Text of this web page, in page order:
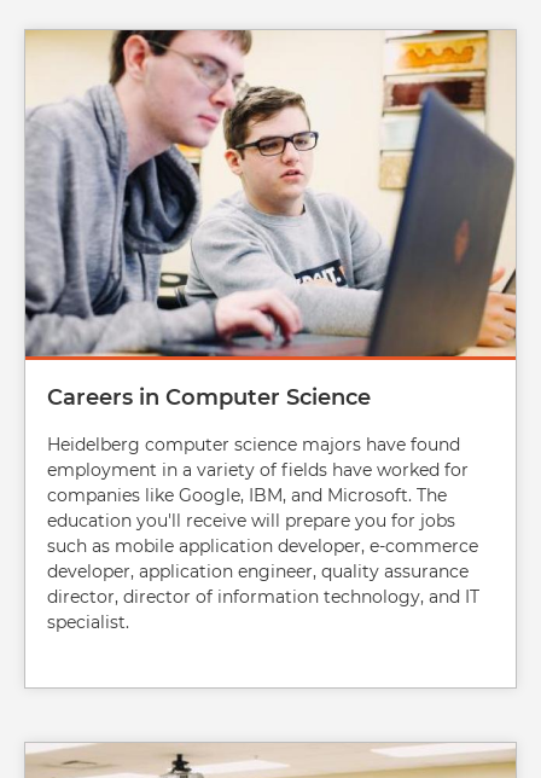
Image
Careers in Computer Science
Heidelberg computer science majors have found
employment in a variety of fields have worked for
companies like Google, IBM, and Microsoft. The
education you'll receive will prepare you for jobs
such as mobile application developer, e-commerce
developer, application engineer, quality assurance
director, director of information technology, and IT
specialist.
Image